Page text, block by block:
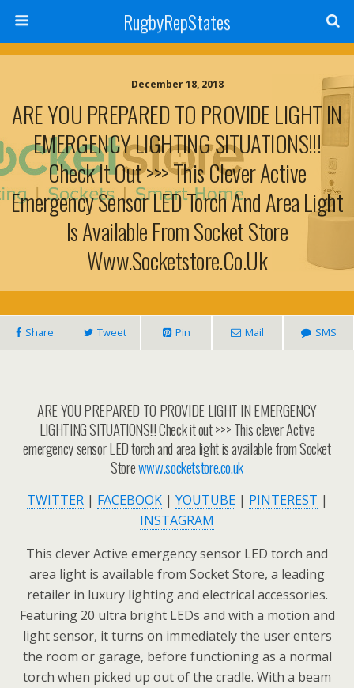
RugbyRepStates
December 18, 2018
ARE YOU PREPARED TO PROVIDE LIGHT IN
EMERGENCY LIGHTING SITUATIONS!!!
Check It Out >>> This Clever Active
Emergency Sensor LED Torch And Area Light
Is Available From Socket Store
Www.socketstore.co.uk
Share Tweet Pin Mail SMS
ARE YOU PREPARED TO PROVIDE LIGHT IN EMERGENCY
LIGHTING SITUATIONS!!! Check it out >>> This clever Active
emergency sensor LED torch and area light is available from Socket
Storewww.socketstore.co.uk
TWITTER| FACEBOOK| YOUTUBE| PINTEREST |
INSTAGRAM
This clever Active emergency sensor LED torch and
area light is available from Socket Store, a leading
retailer in luxury lighting and electrical accessories.
Featuring 20 ultra bright LEDs and with a motion and
light sensor, it turns on immediately the user enters
the room or garage, before functioning as a normal
torch when picked up out of the cradle. With a beam